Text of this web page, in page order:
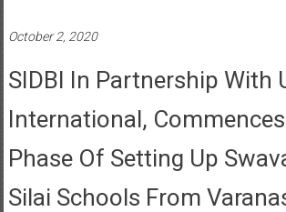
October 2, 2020
SIDBI In Partnership With
International,
Phase Of Setting Up
Silai Schools From